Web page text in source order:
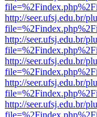
http://seer.ufsj.edu.br/
http://seer.ufsj.edu.br/
http://seer.ufsj.edu.br/
http://seer.ufsj.edu.br/
http://seer.ufsj.edu.br/